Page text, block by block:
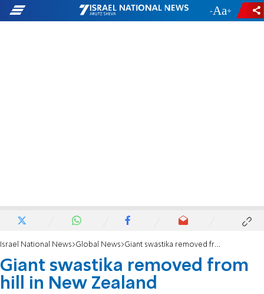
- +
Israel National News Global News Giant swastika removed from hill in New Zealand
Giant swastika removed from
hill in New Zealand